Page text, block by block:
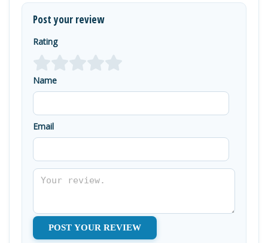
Post your review
Rating
Name
Email